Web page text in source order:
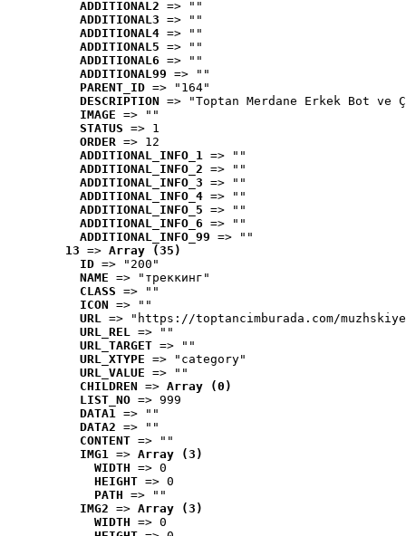
ADDITIONAL2 => ""
ADDITIONAL3 => ""
ADDITIONAL4 => ""
ADDITIONAL5 => ""
ADDITIONAL6 => ""
ADDITIONAL99 => ""
PARENT_ID => "164"
DESCRIPTION => "Toptan Merdane Erkek Bot ve
IMAGE => ""
STATUS => 1
ORDER => 12
ADDITIONAL_INFO_1 => ""
ADDITIONAL_INFO_2 => ""
ADDITIONAL_INFO_3 => ""
ADDITIONAL_INFO_4 => ""
ADDITIONAL_INFO_5 => ""
ADDITIONAL_INFO_6 => ""
ADDITIONAL_INFO_99 => ""
13 => Array (35)
ID => "200"
NAME => "треккинг"
CLASS => ""
ICON => ""
URL => "https://toptancimburada.com/
URL_REL => ""
URL_TARGET => ""
URL_XTYPE => "category"
URL_VALUE => ""
CHILDREN => Array (0)
LIST_NO => 999
DATA1 => ""
DATA2 => ""
CONTENT => ""
IMG1 => Array (3)
WIDTH => 0
HEIGHT => 0
PATH => ""
IMG2 => Array (3)
WIDTH => 0